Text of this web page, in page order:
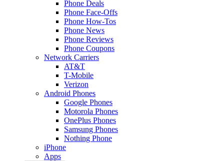
Phone Deals
Phone Face-Offs
Phone How-Tos
Phone News
Phone Reviews
Phone Coupons
Network Carriers
AT&T
T-Mobile
Verizon
Android Phones
Google Phones
Motorola Phones
OnePlus Phones
Samsung Phones
Nothing Phone
iPhone
Apps